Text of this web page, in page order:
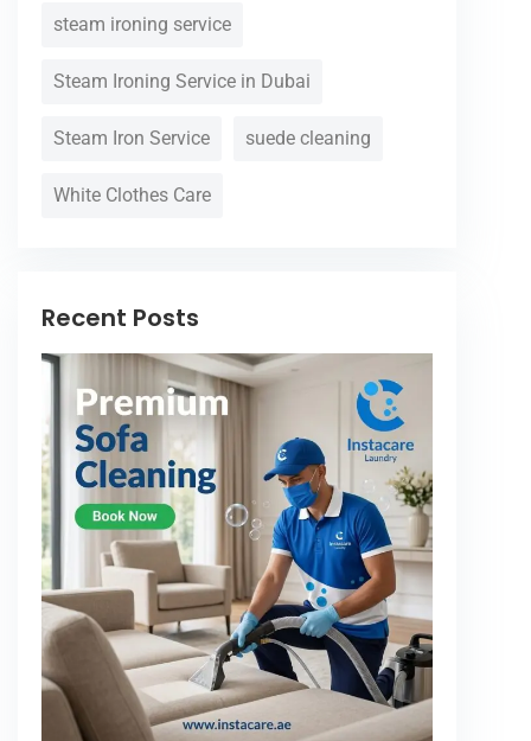
steam ironing service
Steam Ironing Service in Dubai
Steam Iron Service suede cleaning
White Clothes Care
Recent Posts